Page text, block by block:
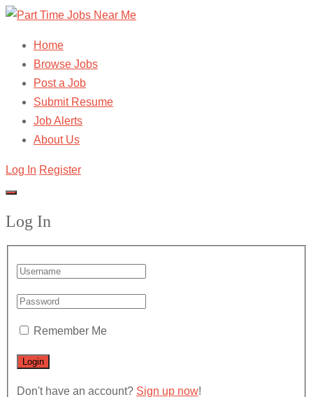
Home
Browse Jobs
Post a Job
Submit Resume
Job Alerts
About Us
Log In Register
Log In
Remember Me
Don't have an account? Sign up now!